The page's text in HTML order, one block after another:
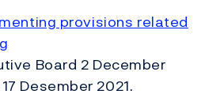
provisions related
Board 2 December
Desember 2021.